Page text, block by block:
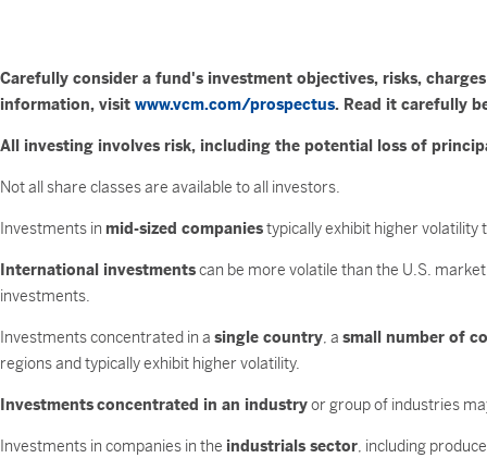
Carefully consider a fund's investment objectives, risks,
information, visit www.vcm.com/prospectus. Read it carefully
All investing involves risk, including the potential loss of
Not all share classes are available to all investors.
Investments in mid-sized companiestypically exhibit higher
International investmentscan be more volatile than the U.S.
investments.
Investments concentrated in a single country, a small number of
regions and typically exhibit higher volatility.
Investmentsconcentrated in an industryor group of industries
Investments in companies in the industrials sector, including